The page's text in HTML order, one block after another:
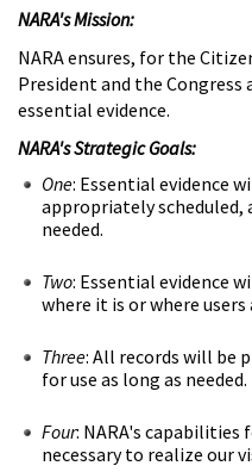
NARA's Mission:
NARA ensures, for the
President and the Congress
essential evidence.
NARA's Strategic Goals:
One: Essential evidence
appropriately scheduled,
needed.
Two: Essential evidence
where it is or where users
Three: All records will be
for use as long as needed.
Four: NARA's capabilities
necessary to realize our